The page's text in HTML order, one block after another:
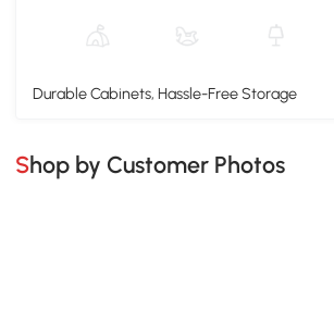
Durable Cabinets, Hassle-Free Storage
Shop by Customer Photos